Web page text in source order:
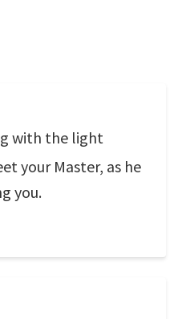
with the light
your Master, as he
you.